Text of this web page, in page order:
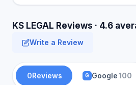
KS LEGAL Reviews · 4.6
Write a Review
0Reviews G Google100